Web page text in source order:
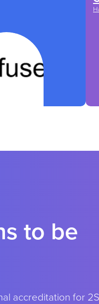
to be
accreditation for